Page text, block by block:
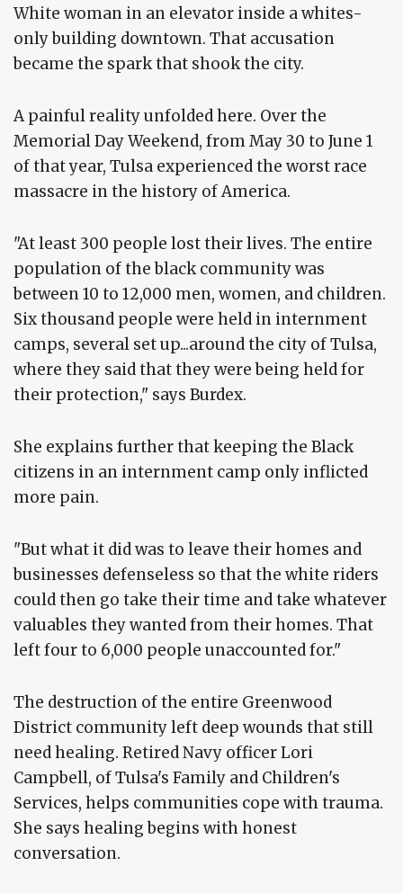
White woman in an elevator inside a whites-
only building downtown. That accusation
became the spark that shook the city.
A painful reality unfolded here. Over the
Memorial Day Weekend, from May 30 to June 1
of that year, Tulsa experienced the worst race
massacre in the history of America.
"At least 300 people lost their lives. The entire
population of the black community was
between 10 to 12,000 men, women, and children.
Six thousand people were held in internment
camps, several set up...around the city of Tulsa,
where they said that they were being held for
their protection," says Burdex.
She explains further that keeping the Black
citizens in an internment camp only inflicted
more pain.
"But what it did was to leave their homes and
businesses defenseless so that the white riders
could then go take their time and take whatever
valuables they wanted from their homes. That
left four to 6,000 people unaccounted for."
The destruction of the entire Greenwood
District community left deep wounds that still
need healing. Retired Navy officer Lori
Campbell, of Tulsa's Family and Children's
Services, helps communities cope with trauma.
She says healing begins with honest
conversation.